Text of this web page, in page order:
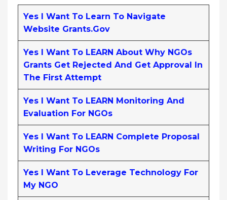
Yes I Want To Learn To Navigate
Website Grants.gov
Yes I Want To LEARN About Why NGOs
Grants Get Rejected And Get Approval In
The First Attempt
Yes I Want To LEARN Monitoring And
Evaluation For NGOs
Yes I Want To LEARN Complete Proposal
Writing For NGOs
Yes I Want To Leverage Technology For
My NGO